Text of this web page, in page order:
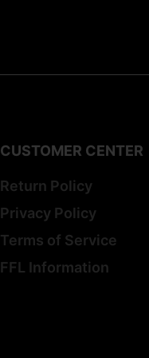
CUSTOMER CENTER
Return Policy
Privacy Policy
Terms of Service
FFL Information